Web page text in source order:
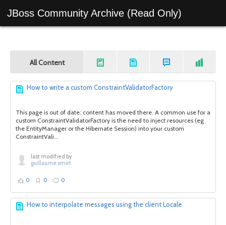
JBoss Community Archive (Read Only)
All Content
How to write a custom ConstraintValidatorFactory
This page is out of date: content has moved there. A common use for a
custom ConstraintValidatorFactory is the need to inject resources (eg
the EntityManager or the Hibernate Session) into your custom
ConstraintVali...
last modified by
guillaume.smet
0 0 0
How to interpolate messages using the client Locale